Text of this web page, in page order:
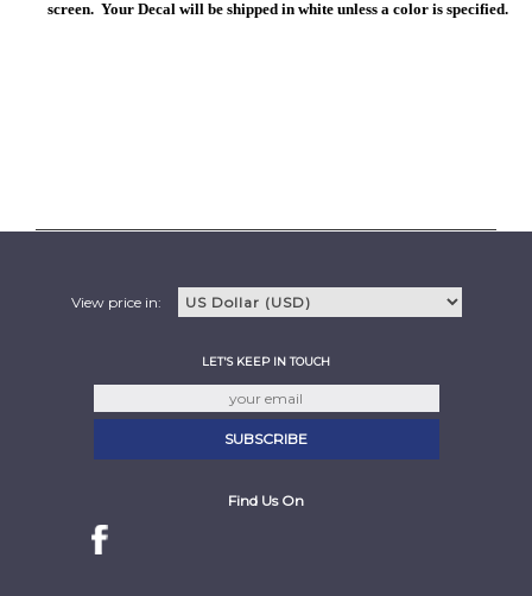
screen. Your Decal will be shipped in white unless a color is specified.
View price in:
LET'S KEEP IN TOUCH
Find Us On